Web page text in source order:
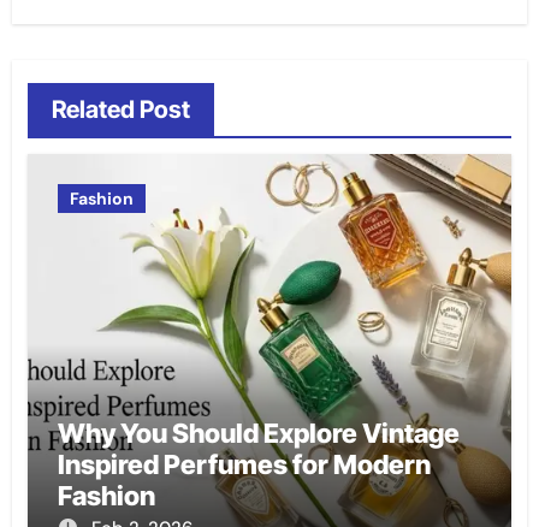
Related Post
Fashion
Why You Should Explore Vintage
Inspired Perfumes for Modern
Fashion